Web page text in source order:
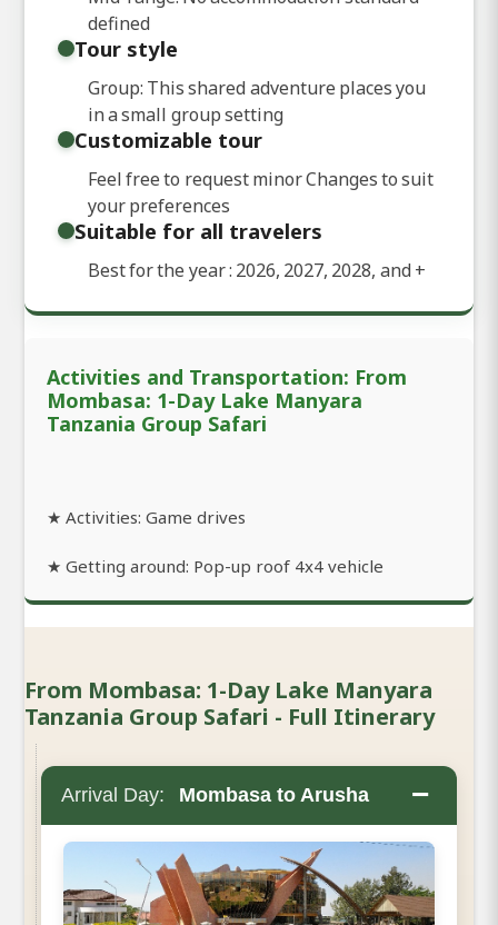
defined
Tour style
Group: This shared adventure places you
in a small group setting
Customizable tour
Feel free to request minor Changes to suit
your preferences
Suitable for all travelers
Best for the year : 2026, 2027, 2028, and+
Activities and Transportation: From
Mombasa: 1-Day Lake Manyara
Tanzania Group Safari
★ Activities: Game drives
★ Getting around: Pop-up roof 4x4 vehicle
From Mombasa: 1-Day Lake Manyara
Tanzania Group Safari - Full Itinerary
Arrival Day: Mombasa to Arusha −